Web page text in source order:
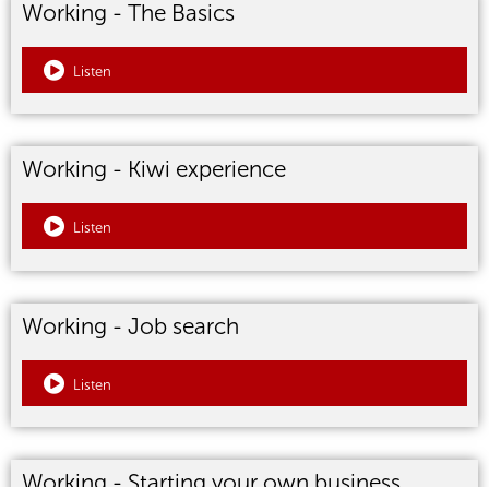
Working - The Basics
Listen
Working - Kiwi experience
Listen
Working - Job search
Listen